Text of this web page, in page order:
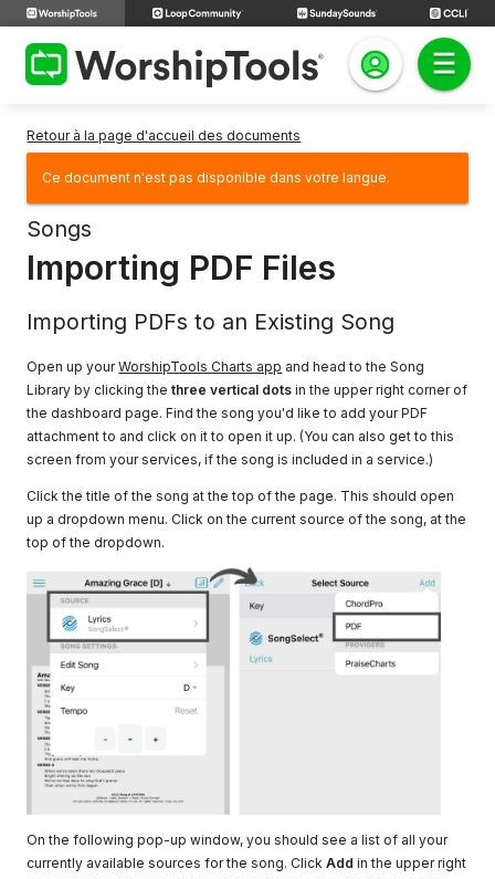
Retour à la page d'accueil des documents
Ce document n'est pas disponible dans votre langue.
Songs
Importing PDF Files
Importing PDFs to an Existing Song
Open up yourWorshipTools Charts app and head to the Song
Library by clicking thethree vertical dots in the upper right corner of
the dashboard page. Find the song you'd like to add your PDF
attachment to and click on it to open it up. (You can also get to this
screen from your services, if the song is included in a service.)
Click the title of the song at the top of the page. This should open
up a dropdown menu. Click on the current source of the song, at the
top of the dropdown.
On the following pop-up window, you should see a list of all your
currently available sources for the song. ClickAdd in the upper right